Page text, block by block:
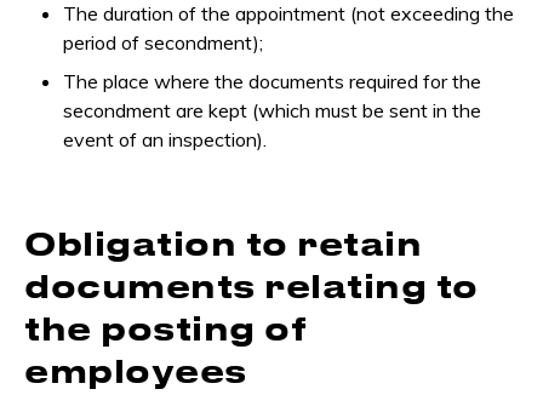
The duration of the appointment (not exceeding the
period of secondment);
The place where the documents required for the
secondment are kept (which must be sent in the
event of an inspection).
Obligation to retain
documents relating to
the posting of
employees